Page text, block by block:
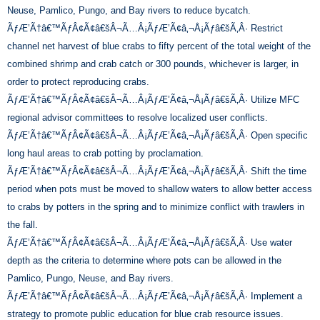
Neuse, Pamlico, Pungo, and Bay rivers to reduce bycatch.
ÃƒÆ’Ã†â€™ÃƒÂ¢Ã¢â€šÂ¬Ã…Â¡ÃƒÆ’Ã¢â‚¬Å¡Ãƒâ€šÃ‚Â· Restrict
channel net harvest of blue crabs to fifty percent of the total weight of the
combined shrimp and crab catch or 300 pounds, whichever is larger, in
order to protect reproducing crabs.
ÃƒÆ’Ã†â€™ÃƒÂ¢Ã¢â€šÂ¬Ã…Â¡ÃƒÆ’Ã¢â‚¬Å¡Ãƒâ€šÃ‚Â· Utilize MFC
regional advisor committees to resolve localized user conflicts.
ÃƒÆ’Ã†â€™ÃƒÂ¢Ã¢â€šÂ¬Ã…Â¡ÃƒÆ’Ã¢â‚¬Å¡Ãƒâ€šÃ‚Â· Open specific
long haul areas to crab potting by proclamation.
ÃƒÆ’Ã†â€™ÃƒÂ¢Ã¢â€šÂ¬Ã…Â¡ÃƒÆ’Ã¢â‚¬Å¡Ãƒâ€šÃ‚Â· Shift the time
period when pots must be moved to shallow waters to allow better access
to crabs by potters in the spring and to minimize conflict with trawlers in
the fall.
ÃƒÆ’Ã†â€™ÃƒÂ¢Ã¢â€šÂ¬Ã…Â¡ÃƒÆ’Ã¢â‚¬Å¡Ãƒâ€šÃ‚Â· Use water
depth as the criteria to determine where pots can be allowed in the
Pamlico, Pungo, Neuse, and Bay rivers.
ÃƒÆ’Ã†â€™ÃƒÂ¢Ã¢â€šÂ¬Ã…Â¡ÃƒÆ’Ã¢â‚¬Å¡Ãƒâ€šÃ‚Â· Implement a
strategy to promote public education for blue crab resource issues.